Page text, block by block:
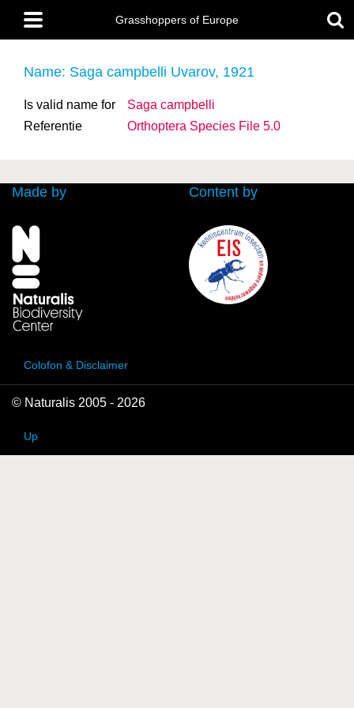
main
content
Main
menu
Grasshoppers of Europe
Name: Saga campbelli Uvarov, 1921
Is valid name for
Saga campbelli
Referentie
Orthoptera Species File 5.0
Made by Content by
Colofon & Disclaimer
© Naturalis 2005 - 2026
Up